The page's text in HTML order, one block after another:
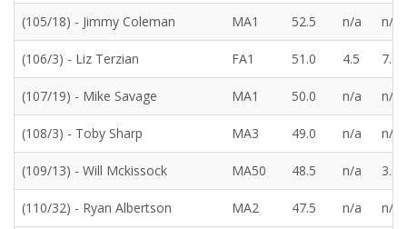
(105/18) - Jimmy Coleman MA1 52.5 n/a n/a
(106/3) - Liz Terzian FA1 51.0 4.5 7.0
(107/19) - Mike Savage MA1 50.0 n/a n/a
(108/3) - Toby Sharp MA3 49.0 n/a n/a
(109/13) - Will Mckissock MA50 48.5 n/a 3.0
(110/32) - Ryan Albertson MA2 47.5 n/a n/a